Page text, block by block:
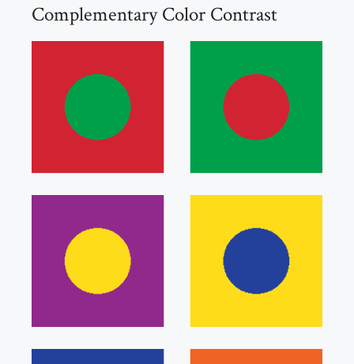
Complementary Color Contrast